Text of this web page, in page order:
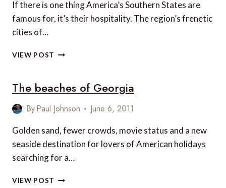
If there is one thing America’s Southern States are
famous for, it’s their hospitality. The region’s frenetic
cities of…
VIEW POST SOUTHERN
TO
STAY
IN
THE
DEEP
SOUTH
The beaches of Georgia
ByPaul Johnson June 6, 2011
Golden sand, fewer crowds, movie status and a new
seaside destination for lovers of American holidays
searching for a…
VIEW POST THE